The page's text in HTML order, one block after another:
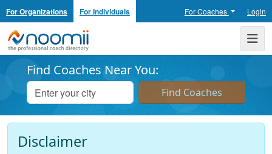
For Organizations For Individuals For Coaches Login
Noomii the Professional Coach Directory
Find Coaches Near You:
Disclaimer